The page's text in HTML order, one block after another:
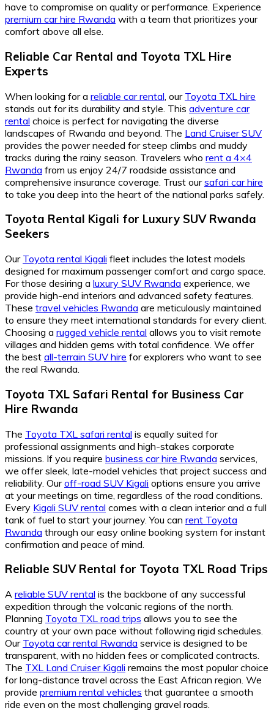
have to compromise on quality or performance. Experience
premium car hire Rwanda with a team that prioritizes your
comfort above all else.
Reliable Car Rental and Toyota TXL Hire
Experts
When looking for a reliable car rental , our Toyota TXL hire
stands out for its durability and style. This adventure car
rental choice is perfect for navigating the diverse
landscapes of Rwanda and beyond. The Land Cruiser SUV
provides the power needed for steep climbs and muddy
tracks during the rainy season. Travelers who rent a 4×4
Rwanda from us enjoy 24/7 roadside assistance and
comprehensive insurance coverage. Trust oursafari car hire
to take you deep into the heart of the national parks safely.
Toyota Rental Kigali for Luxury SUV Rwanda
Seekers
Our Toyota rental Kigali fleet includes the latest models
designed for maximum passenger comfort and cargo space.
For those desiring a luxury SUV Rwanda experience, we
provide high-end interiors and advanced safety features.
These travel vehicles Rwanda are meticulously maintained
to ensure they meet international standards for every client.
Choosing a rugged vehicle rental allows you to visit remote
villages and hidden gems with total confidence. We offer
the best all-terrain SUV hire for explorers who want to see
the real Rwanda.
Toyota TXL Safari Rental for Business Car
Hire Rwanda
The Toyota TXL safari rental is equally suited for
professional assignments and high-stakes corporate
missions. If you require business car hire Rwanda services,
we offer sleek, late-model vehicles that project success and
reliability. Ouroff-road SUV Kigali options ensure you arrive
at your meetings on time, regardless of the road conditions.
Every Kigali SUV rental comes with a clean interior and a full
tank of fuel to start your journey. You can rent Toyota
Rwanda through our easy online booking system for instant
confirmation and peace of mind.
Reliable SUV Rental for Toyota TXL Road Trips
A reliable SUV rental is the backbone of any successful
expedition through the volcanic regions of the north.
Planning Toyota TXL road trips allows you to see the
country at your own pace without following rigid schedules.
Our Toyota car rental Rwanda service is designed to be
transparent, with no hidden fees or complicated contracts.
The TXL Land Cruiser Kigali remains the most popular choice
for long-distance travel across the East African region. We
provide premium rental vehicles that guarantee a smooth
ride even on the most challenging gravel roads.